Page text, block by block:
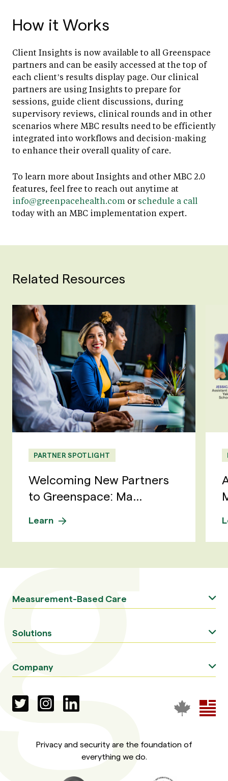
How it Works
Client Insights is now available to all Greenspace
partners and can be easily accessed at the top of
each client’s results display page. Our clinical
partners are using Insights to prepare for
sessions, guide client discussions, during
supervisory reviews, clinical rounds and in other
scenarios where MBC results need to be efficiently
integrated into workflows and decision-making
to enhance their overall quality of care.
To learn more about Insights and other MBC 2.0
features, feel free to reach out anytime at
info@greenpacehealth.com or schedule a call
today with an MBC implementation expert.
Related Resources
PARTNER SPOTLIGHT
Welcoming New Partners
to Greenspace: Ma...
Learn
Measurement-Based Care
Solutions
Company
Privacy and security are the foundation of
everything we do.